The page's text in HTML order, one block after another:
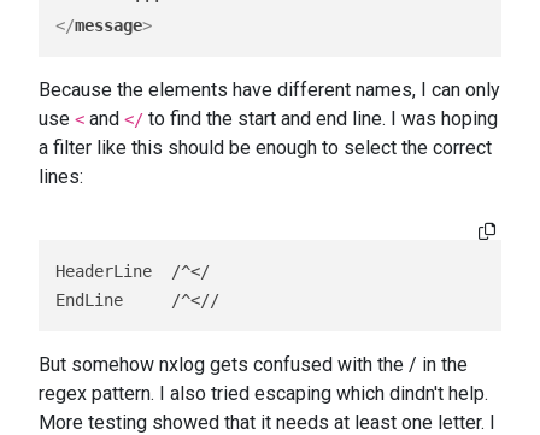
</message>
Because the elements have different names, I can only
use < and </ to find the start and end line. I was hoping
a filter like this should be enough to select the correct
lines:
HeaderLine  /^</
EndLine     /^<//
But somehow nxlog gets confused with the / in the
regex pattern. I also tried escaping which dindn't help.
More testing showed that it needs at least one letter. I